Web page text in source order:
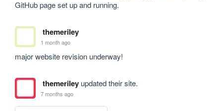
GitHub page set up and running.
themeriley
1 month ago
major website revision underway!
themerileyupdated their site.
7 months ago